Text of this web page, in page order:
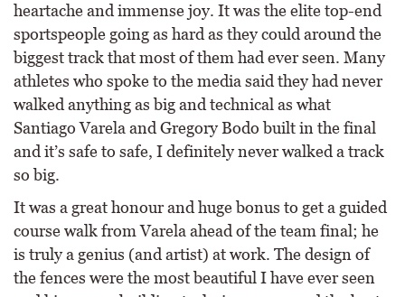
heartache and immense joy. It was the elite top-end
sportspeople going as hard as they could around the
biggest track that most of them had ever seen. Many
athletes who spoke to the media said they had never
walked anything as big and technical as what
Santiago Varela and Gregory Bodo built in the final
and it’s safe to safe, I definitely never walked a track
so big.
It was a great honour and huge bonus to get a guided
course walk from Varela ahead of the team final; he
is truly a genius (and artist) at work. The design of
the fences were the most beautiful I have ever seen